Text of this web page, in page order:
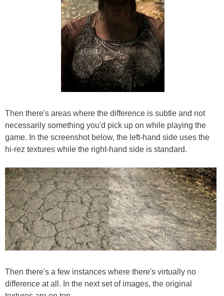
Then there's areas where the difference is subtle and not
necessarily something you'd pick up on while playing the
game. In the screenshot below, the left-hand side uses the
hi-rez textures while the right-hand side is standard.
Then there's a few instances where there's virtually no
difference at all. In the next set of images, the original